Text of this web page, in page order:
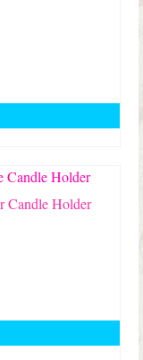
Candle Holder